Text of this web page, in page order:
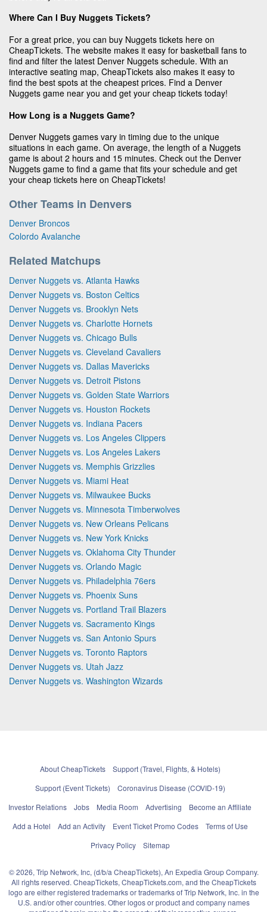
Where Can I Buy Nuggets Tickets?
For a great price, you can buy Nuggets tickets here on
CheapTickets. The website makes it easy for basketball fans to
find and filter the latest Denver Nuggets schedule. With an
interactive seating map, CheapTickets also makes it easy to
find the best spots at the cheapest prices. Find a Denver
Nuggets game near you and get your cheap tickets today!
How Long is a Nuggets Game?
Denver Nuggets games vary in timing due to the unique
situations in each game. On average, the length of a Nuggets
game is about 2 hours and 15 minutes. Check out the Denver
Nuggets game to find a game that fits your schedule and get
your cheap tickets here on CheapTickets!
Other Teams in Denvers
Denver Broncos
Colordo Avalanche
Related Matchups
Denver Nuggets vs. Atlanta Hawks
Denver Nuggets vs. Boston Celtics
Denver Nuggets vs. Brooklyn Nets
Denver Nuggets vs. Charlotte Hornets
Denver Nuggets vs. Chicago Bulls
Denver Nuggets vs. Cleveland Cavaliers
Denver Nuggets vs. Dallas Mavericks
Denver Nuggets vs. Detroit Pistons
Denver Nuggets vs. Golden State Warriors
Denver Nuggets vs. Houston Rockets
Denver Nuggets vs. Indiana Pacers
Denver Nuggets vs. Los Angeles Clippers
Denver Nuggets vs. Los Angeles Lakers
Denver Nuggets vs. Memphis Grizzlies
Denver Nuggets vs. Miami Heat
Denver Nuggets vs. Milwaukee Bucks
Denver Nuggets vs. Minnesota Timberwolves
Denver Nuggets vs. New Orleans Pelicans
Denver Nuggets vs. New York Knicks
Denver Nuggets vs. Oklahoma City Thunder
Denver Nuggets vs. Orlando Magic
Denver Nuggets vs. Philadelphia 76ers
Denver Nuggets vs. Phoenix Suns
Denver Nuggets vs. Portland Trail Blazers
Denver Nuggets vs. Sacramento Kings
Denver Nuggets vs. San Antonio Spurs
Denver Nuggets vs. Toronto Raptors
Denver Nuggets vs. Utah Jazz
Denver Nuggets vs. Washington Wizards
About CheapTickets
Support (Travel, Flights, & Hotels)
Support (Event Tickets)
Coronavirus Disease (COVID-19)
Investor Relations
Jobs Media Room Advertising
Become an Affiliate
Add a Hotel
Add an Activity Event Ticket Promo Codes
Terms of Use
Privacy Policy
Sitemap
© 2026, Trip Network, Inc, (d/b/a CheapTickets), An Expedia Group Company.
All rights reserved. CheapTickets, CheapTickets.com, and the CheapTickets
logo are either registered trademarks or trademarks of Trip Network, Inc. in the
U.S. and/or other countries. Other logos or product and company names